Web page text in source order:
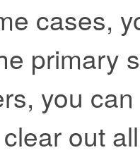
cases,
primary
you
out